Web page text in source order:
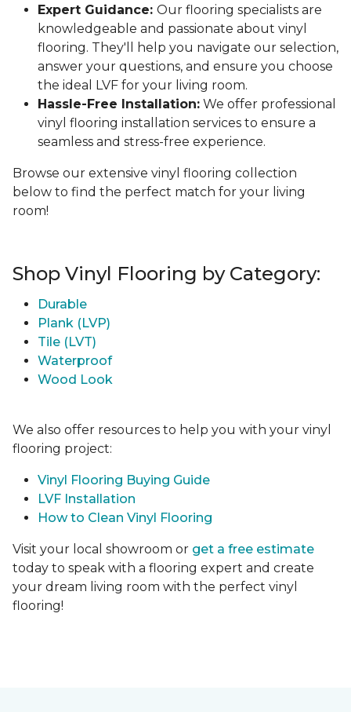
Expert Guidance: Our flooring specialists are
knowledgeable and passionate about vinyl
flooring. They'll help you navigate our selection,
answer your questions, and ensure you choose
the ideal LVF for your living room.
Hassle-Free Installation: We offer professional
vinyl flooring installation services to ensure a
seamless and stress-free experience.
Browse our extensive vinyl flooring collection
below to find the perfect match for your living
room!
Shop Vinyl Flooring by Category:
Durable
Plank (LVP)
Tile (LVT)
Waterproof
Wood Look
We also offer resources to help you with your vinyl
flooring project:
Vinyl Flooring Buying Guide
LVF Installation
How to Clean Vinyl Flooring
Visit your local showroom or get a free estimate
today to speak with a flooring expert and create
your dream living room with the perfect vinyl
flooring!